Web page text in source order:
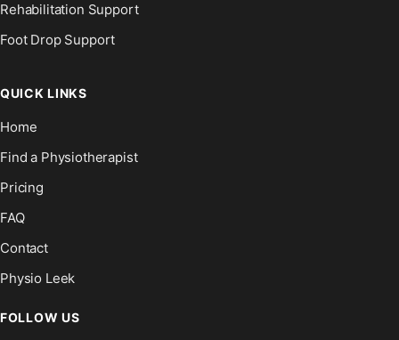
Rehabilitation Support
Foot Drop Support
QUICK LINKS
Home
Find a Physiotherapist
Pricing
FAQ
Contact
Physio Leek
FOLLOW US